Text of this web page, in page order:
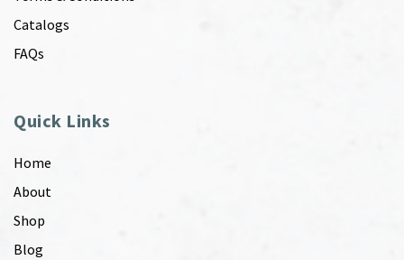
Catalogs
FAQs
Quick Links
Home
About
Shop
Blog